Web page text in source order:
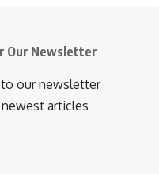
Our Newsletter
our newsletter
articles